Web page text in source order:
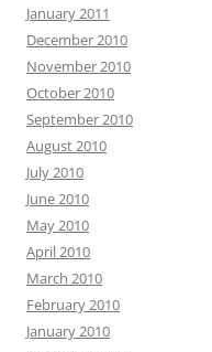
January 2011
December 2010
November 2010
October 2010
September 2010
August 2010
July 2010
June 2010
May 2010
April 2010
March 2010
February 2010
January 2010